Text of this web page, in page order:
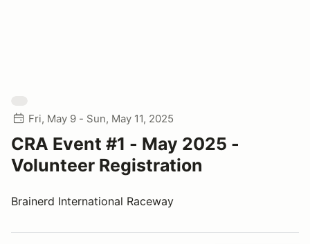
Fri, May 9 - Sun, May 11, 2025
CRA Event #1 - May 2025 -
Volunteer Registration
Brainerd International Raceway